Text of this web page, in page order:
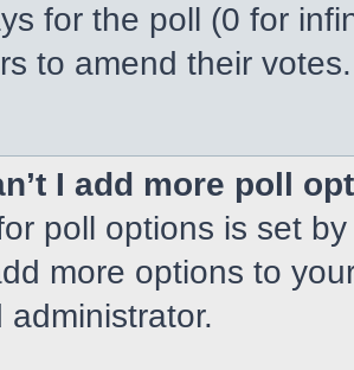
for the poll (0 for
to amend their votes.
I add more poll
poll options is set
more options to